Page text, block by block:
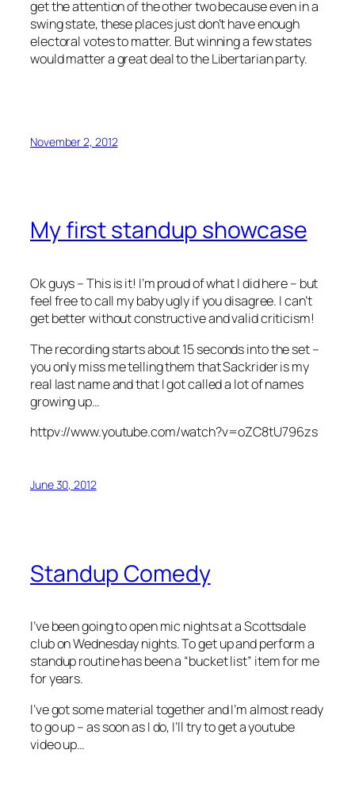
get the attention of the other two because even in a
swing state, these places just don’t have enough
electoral votes to matter. But winning a few states
would matter a great deal to the Libertarian party.
November 2, 2012
My first standup showcase
Ok guys – This is it! I’m proud of what I did here – but
feel free to call my baby ugly if you disagree. I can’t
get better without constructive and valid criticism!
The recording starts about 15 seconds into the set –
you only miss me telling them that Sackrider is my
real last name and that I got called a lot of names
growing up…
httpv://www.youtube.com/watch?v=oZC8tU796zs
June 30, 2012
Standup Comedy
I’ve been going to open mic nights at a Scottsdale
club on Wednesday nights. To get up and perform a
standup routine has been a “bucket list” item for me
for years.
I’ve got some material together and I’m almost ready
to go up – as soon as I do, I’ll try to get a youtube
video up…